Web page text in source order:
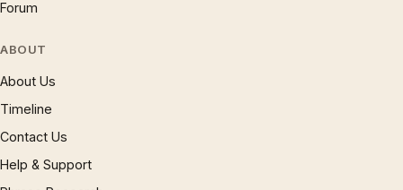
Forum
ABOUT
About Us
Timeline
Contact Us
Help & Support